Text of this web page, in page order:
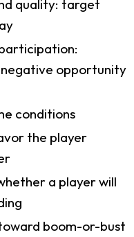
quality: target
opportunity
conditions
the player
a player will
boom-or-bust